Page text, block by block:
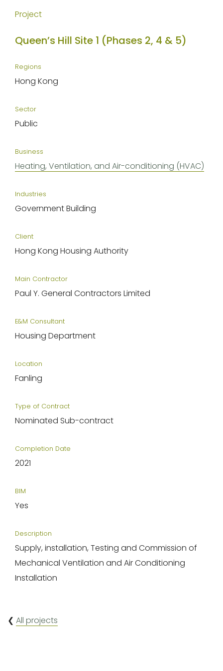
Project
Queen’s Hill Site 1 (Phases 2, 4 & 5)
Regions
Hong Kong
Sector
Public
Business
Heating, Ventilation, and Air-conditioning (HVAC)
Industries
Government Building
Client
Hong Kong Housing Authority
Main Contractor
Paul Y. General Contractors Limited
E&M Consultant
Housing Department
Location
Fanling
Type of Contract
Nominated Sub-contract
Completion Date
2021
BIM
Yes
Description
Supply, installation, Testing and Commission of
Mechanical Ventilation and Air Conditioning
Installation
❮ All projects